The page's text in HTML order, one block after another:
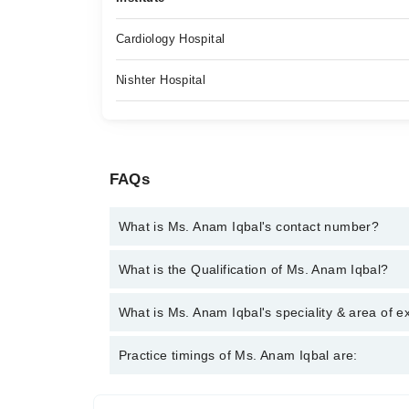
Cardiology Hospital
Nishter Hospital
FAQs
What is Ms. Anam Iqbal's contact number?
You can contact the Psychologist through
What is the Qualification of Ms. Anam Iqbal?
Ms. Anam Iqbal has the following degrees : MSc
What is Ms. Anam Iqbal's speciality & area of
Ms. Anam Iqbal is specialist Psychologist. Her
Practice timings of Ms. Anam Iqbal are: